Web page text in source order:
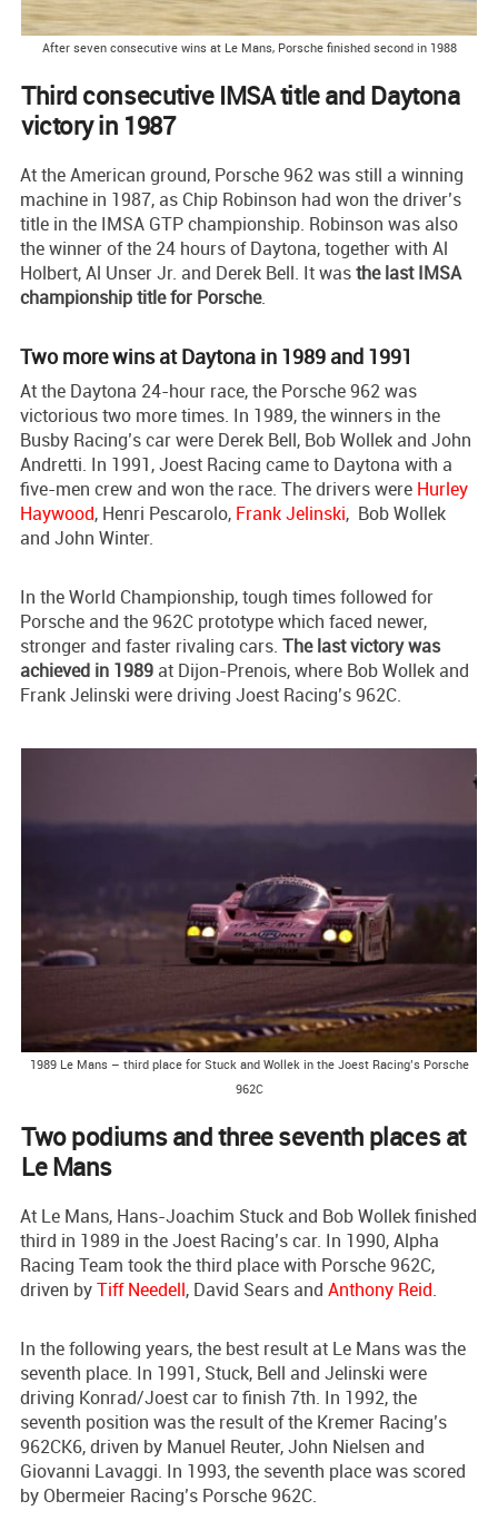
After seven consecutive wins at Le Mans, Porsche finished second in 1988
Third consecutive IMSA title and Daytona
victory in 1987
At the American ground, Porsche 962 was still a winning
machine in 1987, as Chip Robinson had won the driver’s
title in the IMSA GTP championship. Robinson was also
the winner of the 24 hours of Daytona, together with Al
Holbert, Al Unser Jr. and Derek Bell. It wasthe last IMSA
championship title for Porsche.
Two more wins at Daytona in 1989 and 1991
At the Daytona 24-hour race, the Porsche 962 was
victorious two more times. In 1989, the winners in the
Busby Racing’s car were Derek Bell, Bob Wollek and John
Andretti. In 1991, Joest Racing came to Daytona with a
five-men crew and won the race. The drivers were Hurley
Haywood, Henri Pescarolo, Frank Jelinski, Bob Wollek
and John Winter.
In the World Championship, tough times followed for
Porsche and the 962C prototype which faced newer,
stronger and faster rivaling cars. The last victory was
achieved in 1989 at Dijon-Prenois, where Bob Wollek and
Frank Jelinski were driving Joest Racing’s 962C.
1989 Le Mans – third place for Stuck and Wollek in the Joest Racing’s Porsche
962C
Two podiums and three seventh places at
Le Mans
At Le Mans, Hans-Joachim Stuck and Bob Wollek finished
third in 1989 in the Joest Racing’s car. In 1990, Alpha
Racing Team took the third place with Porsche 962C,
driven byTiff Needell, David Sears and Anthony Reid.
In the following years, the best result at Le Mans was the
seventh place. In 1991, Stuck, Bell and Jelinski were
driving Konrad/Joest car to finish 7th. In 1992, the
seventh position was the result of the Kremer Racing’s
962CK6, driven by Manuel Reuter, John Nielsen and
Giovanni Lavaggi. In 1993, the seventh place was scored
by Obermeier Racing’s Porsche 962C.